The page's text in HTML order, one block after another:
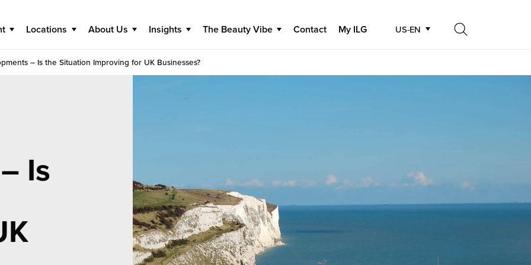
Locations About Us Insights The Beauty Vibe Contact My ILG US-EN
– Is the Situation Improving for UK Businesses?
Is